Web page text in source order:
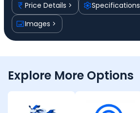
Price Details Specifications
Images
Explore More Options